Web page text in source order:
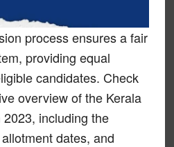
process ensures a fair
providing equal
candidates. Check
overview of the Kerala
including the
dates, and